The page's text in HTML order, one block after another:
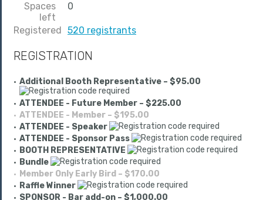
Spaces
left
0
Registered 520 registrants
REGISTRATION
Additional Booth Representative – $95.00
ATTENDEE - Future Member – $225.00
ATTENDEE - Member – $195.00
ATTENDEE - Speaker
ATTENDEE - Sponsor Pass
BOOTH REPRESENTATIVE
Bundle
Member Only Early Bird – $170.00
Raffle Winner
SPONSOR - Bar add-on – $1,000.00